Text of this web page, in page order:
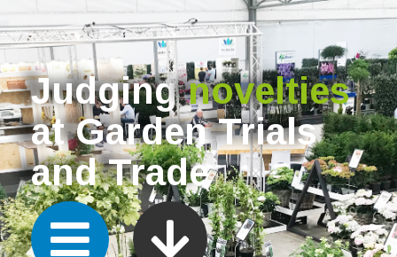
Judgingnovelties
at Garden Trials
and Trade